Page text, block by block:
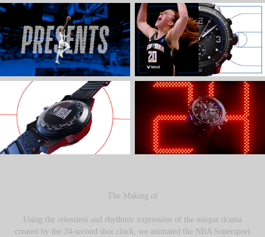
The Making of
Using the relentless and rhythmic expression of the unique drama
created by the 24-second shot clock, we animated the NBA Supersport